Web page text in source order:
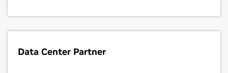
Data Center Partner